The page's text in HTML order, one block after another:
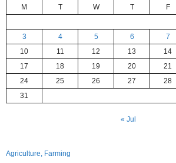
M
T W T F
3
4 5 6 7
10
11 12 13 14
17
18 19 20 21
24
25 26 27 28
31
« Jul
Agriculture, Farming